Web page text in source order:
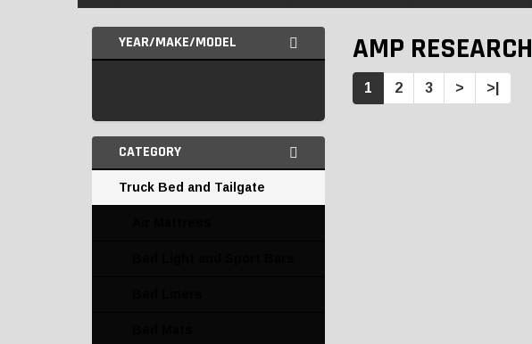
YEAR/MAKE/MODEL
CATEGORY
Truck Bed and Tailgate
AMP RESEARCH
1 2 3 > >|